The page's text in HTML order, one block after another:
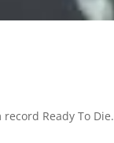
Ready To Die.